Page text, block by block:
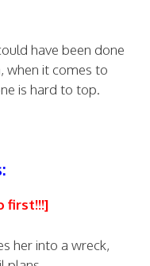
have been done
it comes to
is hard to top.
first!!!]
her into a wreck,